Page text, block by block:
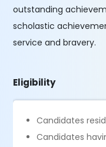
outstanding
scholastic
service and bravery.
Eligibility
Candidates
Candidates